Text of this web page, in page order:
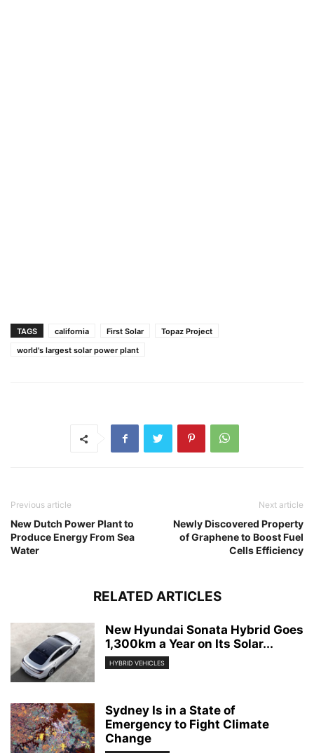
TAGS california First Solar
Topaz Project
world's largest solar power plant
Previous article
New Dutch Power Plant to
Produce Energy From Sea
Water
Next article
Newly Discovered Property
of Graphene to Boost Fuel
Cells Efficiency
RELATED ARTICLES
New Hyundai Sonata Hybrid Goes
1,300km a Year on Its Solar...
HYBRID VEHICLES
Sydney Is in a State of
Emergency to Fight Climate
Change